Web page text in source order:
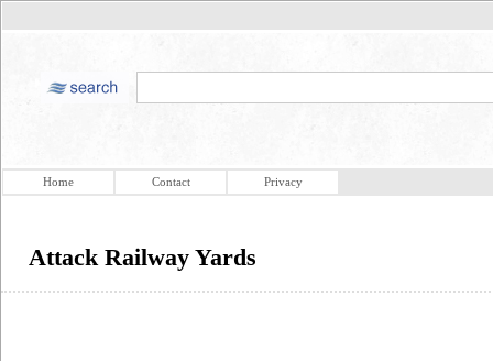
Home Contact Privacy
Attack Railway Yards